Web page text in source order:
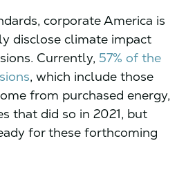
corporate America is
disclose climate impact
Currently, 57% of the
, which include those
from purchased energy,
that did so in 2021, but
for these forthcoming